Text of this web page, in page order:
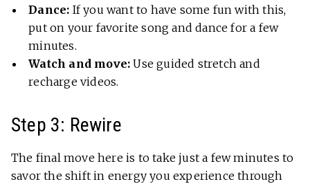
Dance: If you want to have some fun with this,
put on your favorite song and dance for a few
minutes.
Watch and move:Use guided stretch and
recharge videos.
Step 3: Rewire
The final move here is to take just a few minutes to
savor the shift in energy you experience through